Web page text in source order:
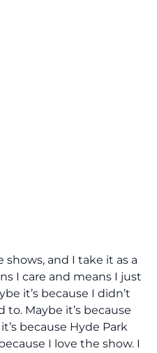
shows, and I take it as a
I care and means I just
it’s because I didn’t
Maybe it’s because
because Hyde Park
I love the show. I